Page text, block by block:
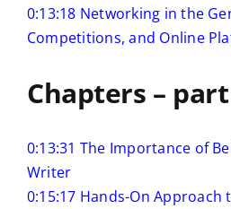
0:13:18 Networking in the
Competitions, and Online
Chapters –
0:13:31 The Importance of
Writer
0:15:17 Hands-On Approach